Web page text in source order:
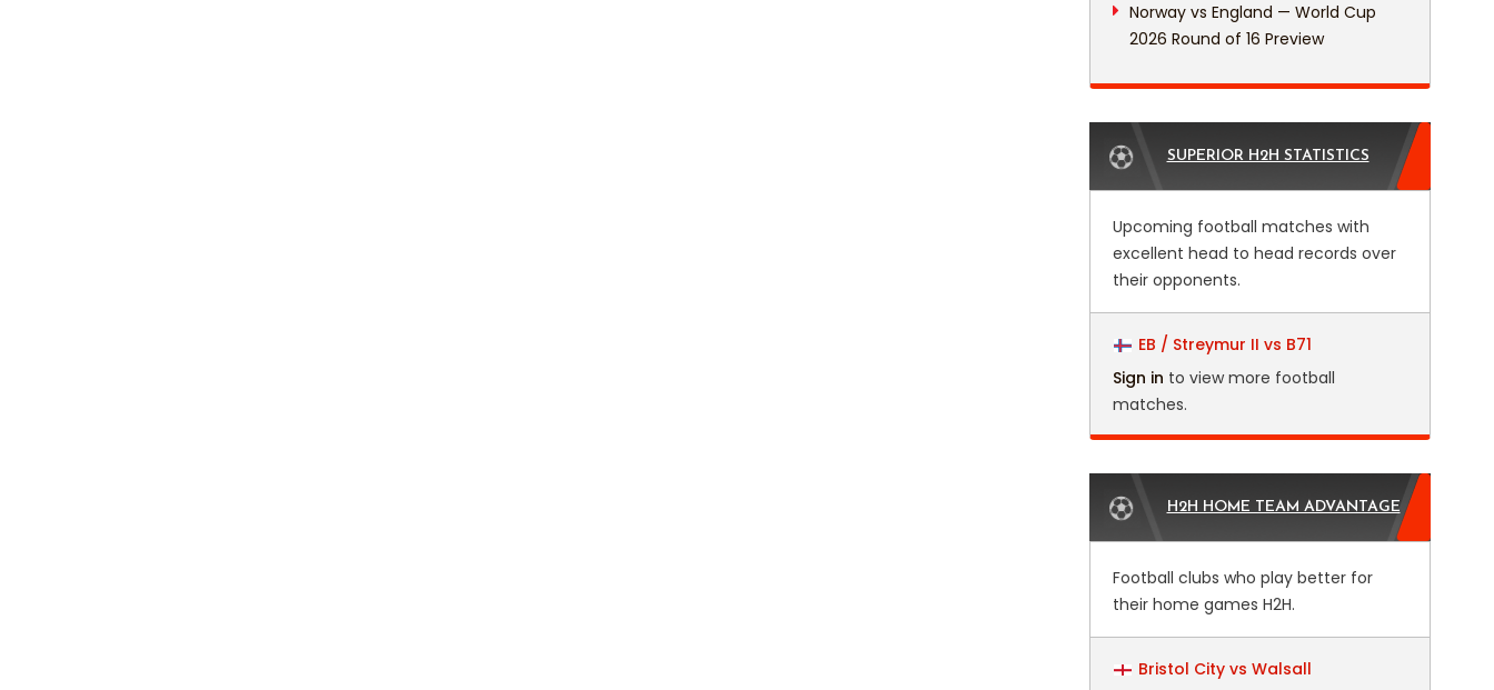
Norway vs England — World Cup
2026 Round of 16 Preview
SUPERIOR H2H STATISTICS
Upcoming football matches with
excellent head to head records over
their opponents.
EB / Streymur II vs B71
Sign in to view more football
matches.
H2H HOME TEAM ADVANTAGE
Football clubs who play better for
their home games H2H.
Bristol City vs Walsall